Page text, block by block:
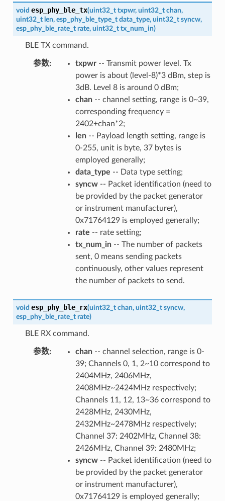
void esp_phy_ble_tx(uint32_t txpwr, uint32_t chan,
uint32_t len, esp_phy_ble_type_t data_type, uint32_t syncw,
esp_phy_ble_rate_t rate, uint32_t tx_num_in)
BLE TX command.
参数: txpwr-- Transmit power level. Tx
power is about (level-8)*3 dBm, step is
3dB. Level 8 is around 0 dBm;
chan-- channel setting, range is 0~39,
corresponding frequency =
2402+chan*2;
len-- Payload length setting, range is
0-255, unit is byte, 37 bytes is
employed generally;
data_type -- Data type setting;
syncw-- Packet identification (need to
be provided by the packet generator
or instrument manufacturer),
0x71764129 is employed generally;
rate -- rate setting;
tx_num_in-- The number of packets
sent, 0 means sending packets
continuously, other values represent
the number of packets to send.
void esp_phy_ble_rx(uint32_t chan, uint32_t syncw,
esp_phy_ble_rate_t rate)
BLE RX command.
参数: chan-- channel selection, range is 0-
39; Channels 0, 1, 2~10 correspond to
2404MHz, 2406MHz,
2408MHz~2424MHz respectively;
Channels 11, 12, 13~36 correspond to
2428MHz, 2430MHz,
2432MHz~2478MHz respectively;
Channel 37: 2402MHz, Channel 38:
2426MHz, Channel 39: 2480MHz;
syncw-- Packet identification (need to
be provided by the packet generator
or instrument manufacturer),
0x71764129 is employed generally;